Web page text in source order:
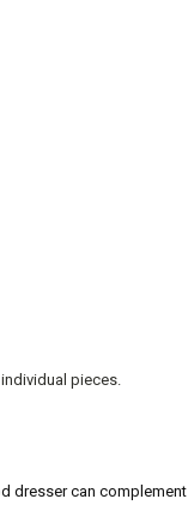
pieces.
can